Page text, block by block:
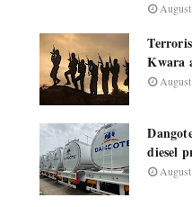
Kwara
diesel